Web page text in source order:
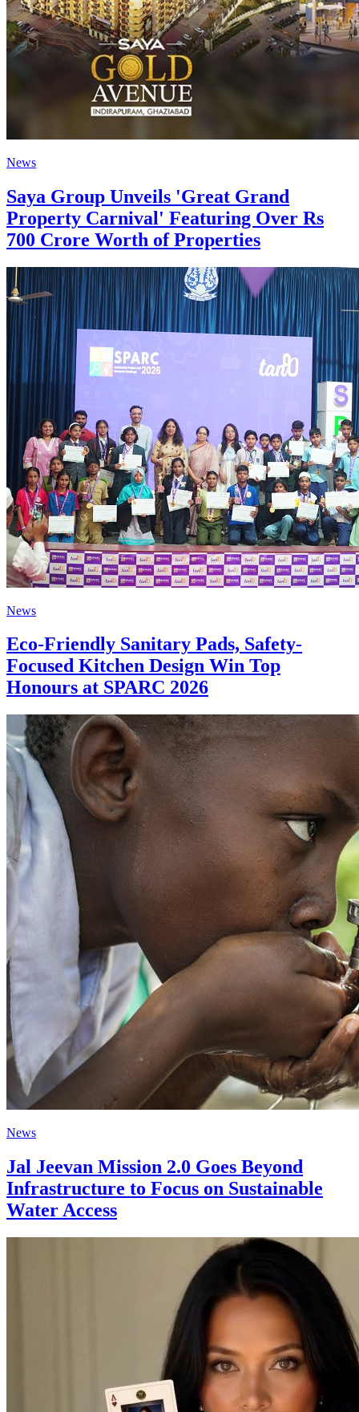
News
Saya Group Unveils 'Great Grand
Property Carnival' Featuring Over Rs
700 Crore Worth of Properties
News
Eco-Friendly Sanitary Pads, Safety-
Focused Kitchen Design Win Top
Honours at SPARC 2026
News
Jal Jeevan Mission 2.0 Goes Beyond
Infrastructure to Focus on Sustainable
Water Access